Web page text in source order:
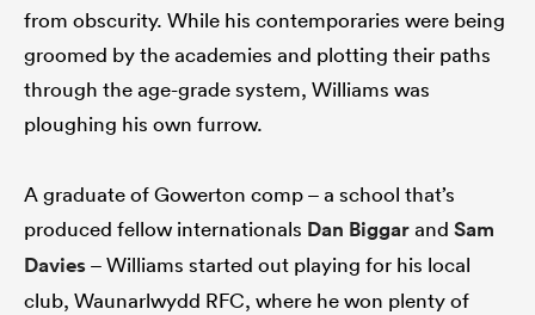
from obscurity. While his contemporaries were being
groomed by the academies and plotting their paths
through the age-grade system, Williams was
ploughing his own furrow.
A graduate of Gowerton comp – a school that’s
produced fellow internationals Dan Biggarand Sam
Davies– Williams started out playing for his local
club, Waunarlwydd RFC, where he won plenty of